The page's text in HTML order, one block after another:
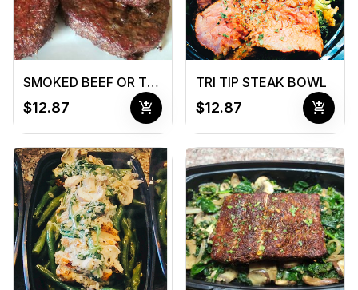
SMOKED BEEF OR TURKEY BURGER
$12.87 add_shopping_cart
TRI TIP STEAK BOWL
$12.87 add_shopping_cart